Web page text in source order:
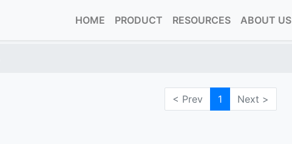
HOME PRODUCT RESOURCES ABOUT US
< Prev 1 Next >